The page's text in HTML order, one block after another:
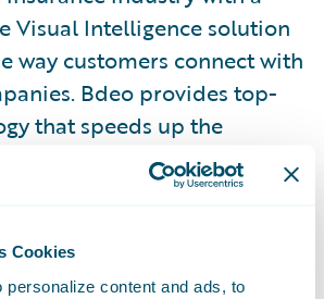
Cookies
personalize content and ads, to
Visual Intelligence solution
way customers connect with
Bdeo provides top-
that speeds up the
claim resolution
by digitizing and